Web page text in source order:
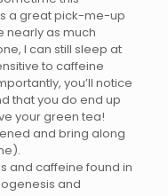
a great pick-me-up
nearly as much
I can still sleep at
to caffeine
you’ll notice
that you do end up
your green tea!
and bring along
and caffeine found in
and